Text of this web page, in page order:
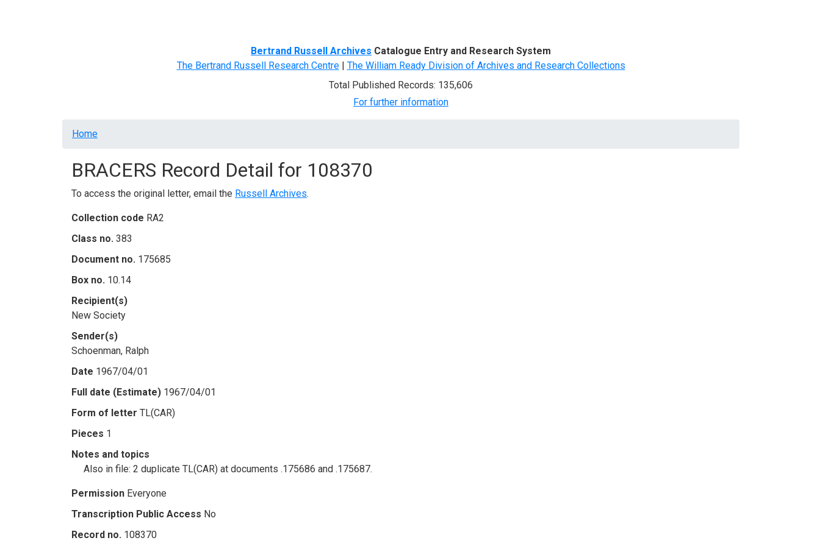
Bertrand Russell Archives Catalogue Entry and Research System
The Bertrand Russell Research Centre| The William Ready Division of Archives and Research Collections
Total Published Records: 135,606
For further information
Breadcrumb
Home
BRACERS Record Detail for 108370
To access the original letter, email the Russell Archives.
Collection code RA2
Class no. 383
Document no. 175685
Box no. 10.14
Recipient(s)
New Society
Sender(s)
Schoenman, Ralph
Date 1967/04/01
Full date (Estimate) 1967/04/01
Form of letter TL(CAR)
Pieces 1
Notes and topics
Also in file: 2 duplicate TL(CAR) at documents .175686 and .175687.
Permission Everyone
Transcription Public Access No
Record no. 108370